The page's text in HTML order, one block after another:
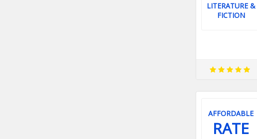
LITERATURE &
FICTION
AFFORDABLE
RATE